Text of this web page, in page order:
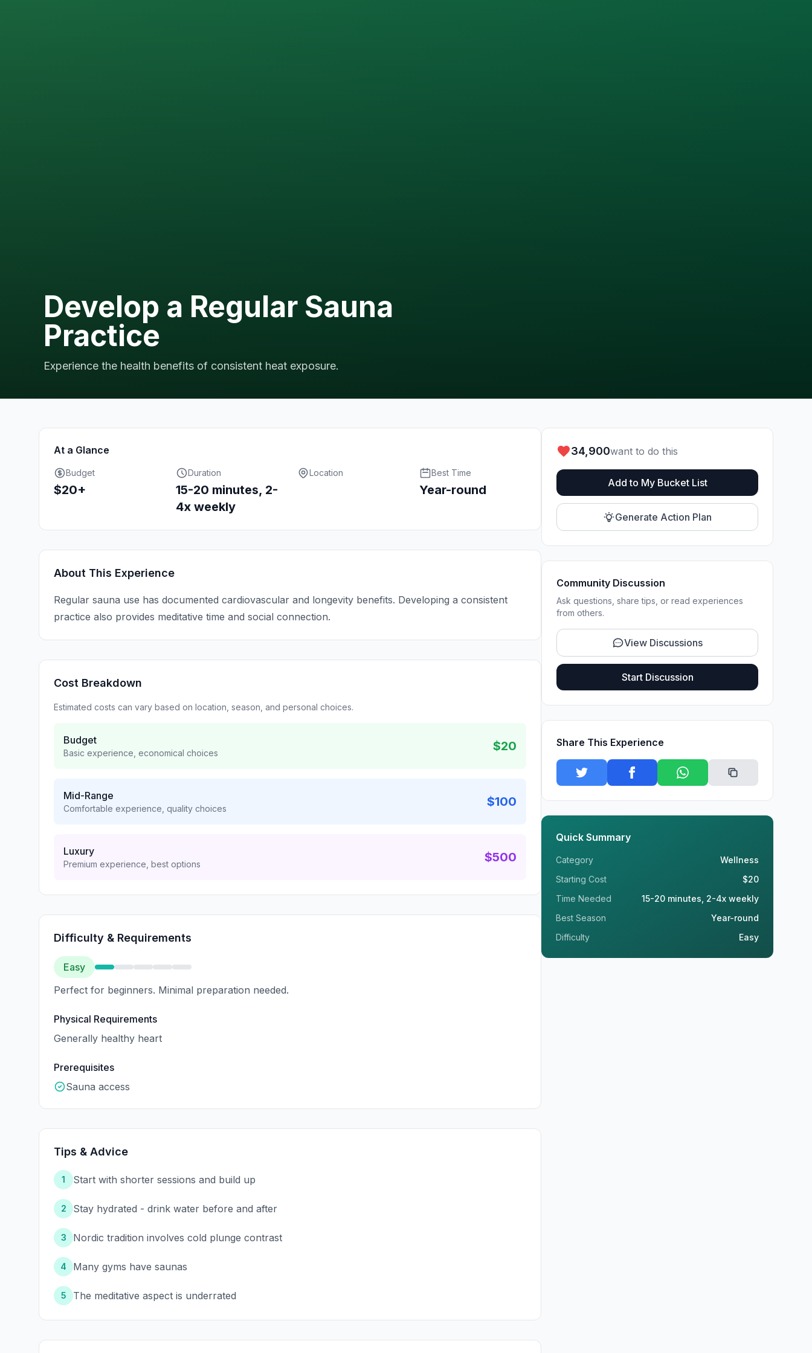
Develop a Regular Sauna
Practice
Experience the health benefits of consistent heat exposure.
At a Glance
Budget
$20+
Duration
15-20 minutes, 2-
4x weekly
Location Best Time
Year-round
About This Experience
Regular sauna use has documented cardiovascular and longevity benefits. Developing a consistent
practice also provides meditative time and social connection.
Cost Breakdown
Estimated costs can vary based on location, season, and personal choices.
Budget
Basic experience, economical choices $20
Mid-Range
Comfortable experience, quality choices $100
Luxury
Premium experience, best options $500
Difficulty & Requirements
Easy
Perfect for beginners. Minimal preparation needed.
Physical Requirements
Generally healthy heart
Prerequisites
Sauna access
Tips & Advice
1 Start with shorter sessions and build up
2 Stay hydrated - drink water before and after
3 Nordic tradition involves cold plunge contrast
4 Many gyms have saunas
5 The meditative aspect is underrated
34,900want to do this
Add to My Bucket List
Generate Action Plan
Community Discussion
Ask questions, share tips, or read experiences
from others.
View Discussions
Start Discussion
Share This Experience
Quick Summary
Category
Wellness
Starting Cost
$20
Time Needed
15-20 minutes, 2-4x weekly
Best Season
Year-round
Difficulty
Easy